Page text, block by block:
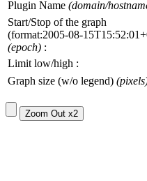
Plugin Name (domain/
Start/Stop of the graph
(format:2005-08-
(epoch) :
Limit low/high :
Graph size (w/o legend)